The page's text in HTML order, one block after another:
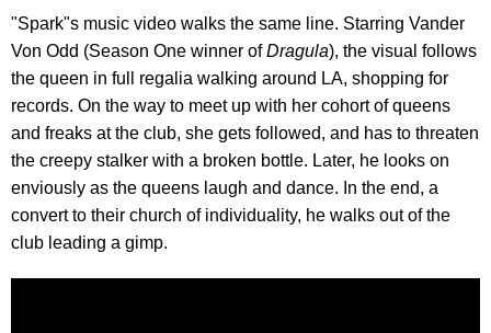
"Spark"s music video walks the same line. Starring Vander
Von Odd (Season One winner ofDragula), the visual follows
the queen in full regalia walking around LA, shopping for
records. On the way to meet up with her cohort of queens
and freaks at the club, she gets followed, and has to threaten
the creepy stalker with a broken bottle. Later, he looks on
enviously as the queens laugh and dance. In the end, a
convert to their church of individuality, he walks out of the
club leading a gimp.